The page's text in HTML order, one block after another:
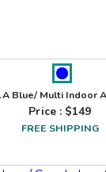
Blue/ Multi Indoor
Price : $149
FREE SHIPPING